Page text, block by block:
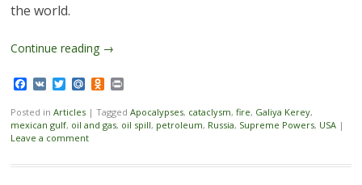
the world.
Continue reading →
Facebook
VKTwitterMail.RuOdnoklassniki
Print
Posted in Articles | Tagged Apocalypses, cataclysm, fire, Galiya Kerey,
mexican gulf, oil and gas, oil spill, petroleum, Russia, Supreme Powers, USA |
Leave a comment